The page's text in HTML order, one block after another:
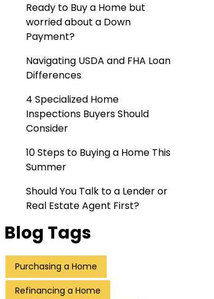
Ready to Buy a Home but
worried about a Down
Payment?
Navigating USDA and FHA Loan
Differences
4 Specialized Home
Inspections Buyers Should
Consider
10 Steps to Buying a Home This
Summer
Should You Talk to a Lender or
Real Estate Agent First?
Blog Tags
Purchasing a Home
Refinancing a Home